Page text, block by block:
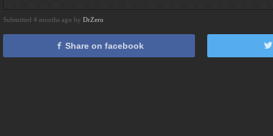
Submitted 4 months ago by DrZero
Share on facebook